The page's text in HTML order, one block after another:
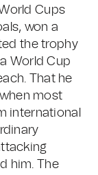
Cups
won a
the trophy
World Cup
That he
most
international
him. The